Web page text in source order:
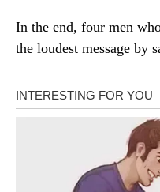
In the end, four men
the loudest message by